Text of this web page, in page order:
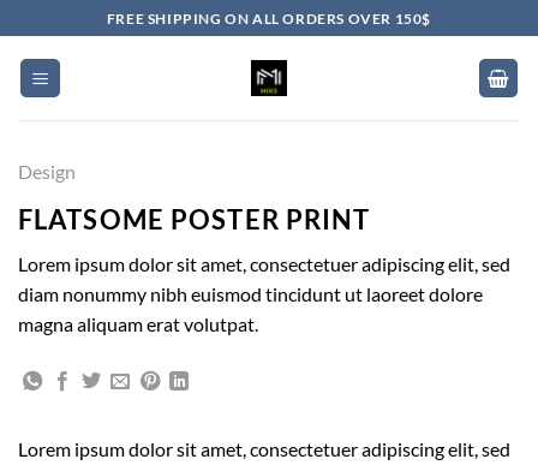
to
content
FREE SHIPPING ON ALL ORDERS OVER 150$
Design
FLATSOME POSTER PRINT
Lorem ipsum dolor sit amet, consectetuer adipiscing elit, sed
diam nonummy nibh euismod tincidunt ut laoreet dolore
magna aliquam erat volutpat.
Lorem ipsum dolor sit amet, consectetuer adipiscing elit, sed